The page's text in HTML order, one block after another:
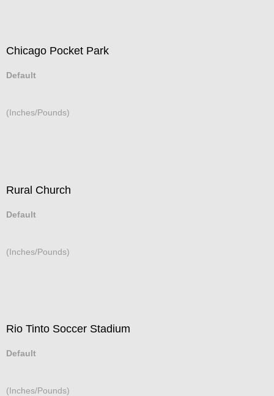
Chicago Pocket Park
Default
(Inches/Pounds)
Rural Church
Default
(Inches/Pounds)
Rio Tinto Soccer Stadium
Default
(Inches/Pounds)